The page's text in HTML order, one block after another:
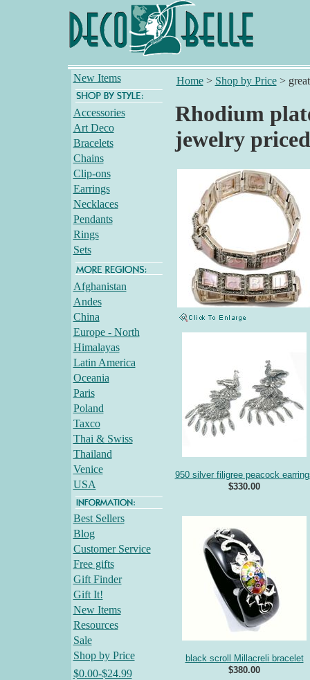
New Items
Accessories
Art Deco
Bracelets
Chains
Clip-ons
Earrings
Necklaces
Pendants
Rings
Sets
Afghanistan
Andes
China
Europe - North
Himalayas
Latin America
Oceania
Paris
Poland
Taxco
Thai & Swiss
Thailand
Venice
USA
Best Sellers
Blog
Customer Service
Free gifts
Gift Finder
Gift It!
New Items
Resources
Sale
Shop by Price
$0.00-$24.99
Home> Shop by Price>
Rhodium
jewelry
950 silver filigree peacock
$330.00
black scroll Millacreli bracelet
$380.00